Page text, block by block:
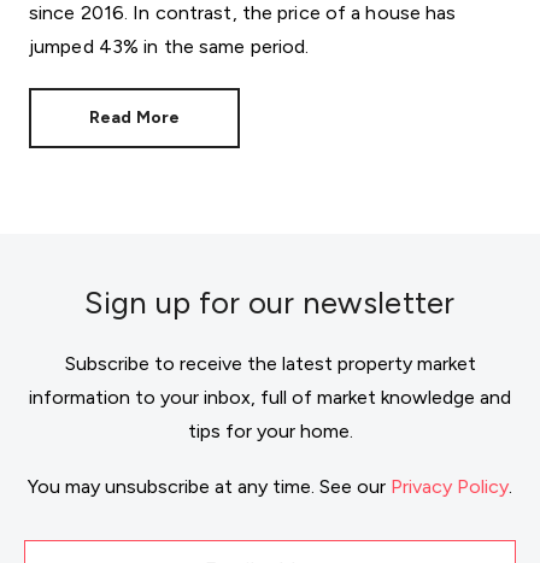
since 2016. In contrast, the price of a house has
jumped 43% in the same period.
Read More
Sign up for our newsletter
Subscribe to receive the latest property market
information to your inbox, full of market knowledge and
tips for your home.
You may unsubscribe at any time. See our Privacy Policy.